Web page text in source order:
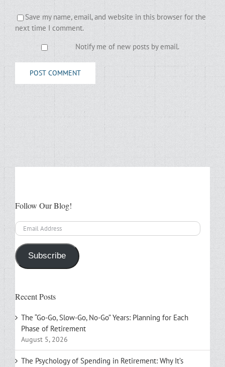
Save my name, email, and website in this browser for the
next time I comment.
Notify me of new posts by email.
Follow Our Blog!
Email
Address
Subscribe
Recent Posts
The “Go-Go, Slow-Go, No-Go” Years: Planning for Each
Phase of Retirement
August 5, 2026
The Psychology of Spending in Retirement: Why It’s